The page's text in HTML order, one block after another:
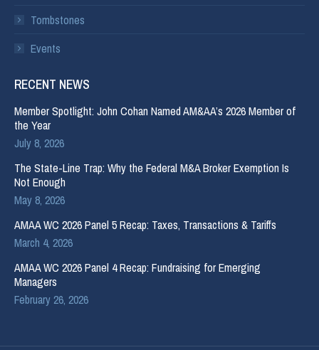
Tombstones
Events
RECENT NEWS
Member Spotlight: John Cohan Named AM&AA’s 2026 Member of
the Year
July 8, 2026
The State-Line Trap: Why the Federal M&A Broker Exemption Is
Not Enough
May 8, 2026
AMAA WC 2026 Panel 5 Recap: Taxes, Transactions & Tariffs
March 4, 2026
AMAA WC 2026 Panel 4 Recap: Fundraising for Emerging
Managers
February 26, 2026